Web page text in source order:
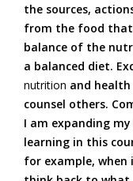
the sources,
from the food that
balance of the
a balanced diet.
nutrition and
counsel others.
I am expanding
learning in this
for example, when